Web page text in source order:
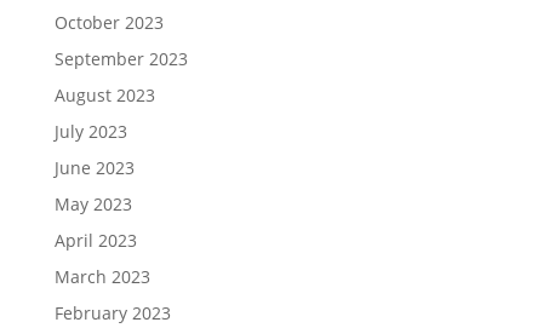
October 2023
September 2023
August 2023
July 2023
June 2023
May 2023
April 2023
March 2023
February 2023